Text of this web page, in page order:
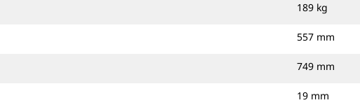
189 kg
557 mm
749 mm
19 mm